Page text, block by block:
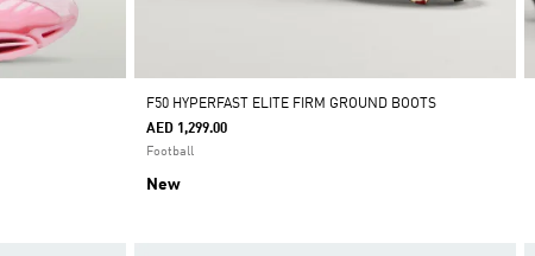
F50 HYPERFAST ELITE FIRM GROUND BOOTS
AED 1,299.00
Football
New